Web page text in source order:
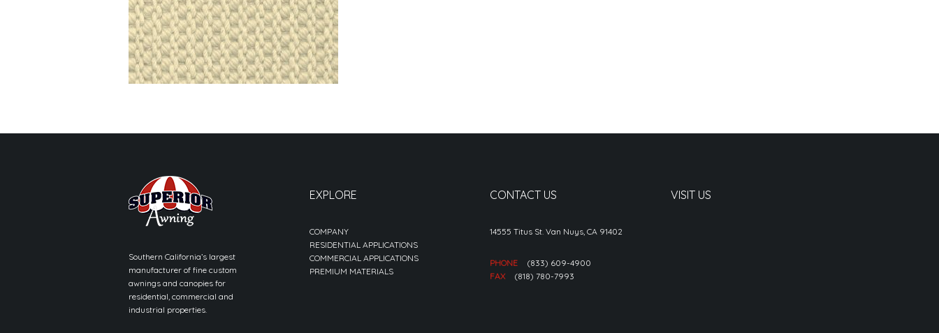
Southern California’s largest
manufacturer of fine custom
awnings and canopies for
residential, commercial and
industrial properties.
EXPLORE
COMPANY
RESIDENTIAL APPLICATIONS
COMMERCIAL APPLICATIONS
PREMIUM MATERIALS
CONTACT US
14555 Titus St. Van Nuys, CA 91402
PHONE
(833) 609-4900
FAX
(818) 780-7993
VISIT US